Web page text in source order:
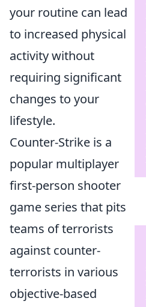
your routine can lead
to increased physical
activity without
requiring significant
changes to your
lifestyle.
Counter-Strike is a
popular multiplayer
first-person shooter
game series that pits
teams of terrorists
against counter-
terrorists in various
objective-based